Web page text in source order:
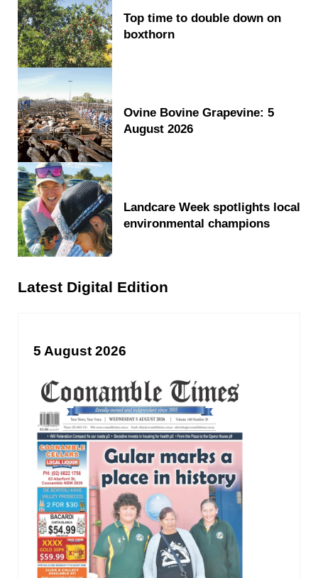
Top time to double down on
boxthorn
Ovine Bovine Grapevine: 5
August 2026
Landcare Week spotlights local
environmental champions
Latest Digital Edition
5 August 2026